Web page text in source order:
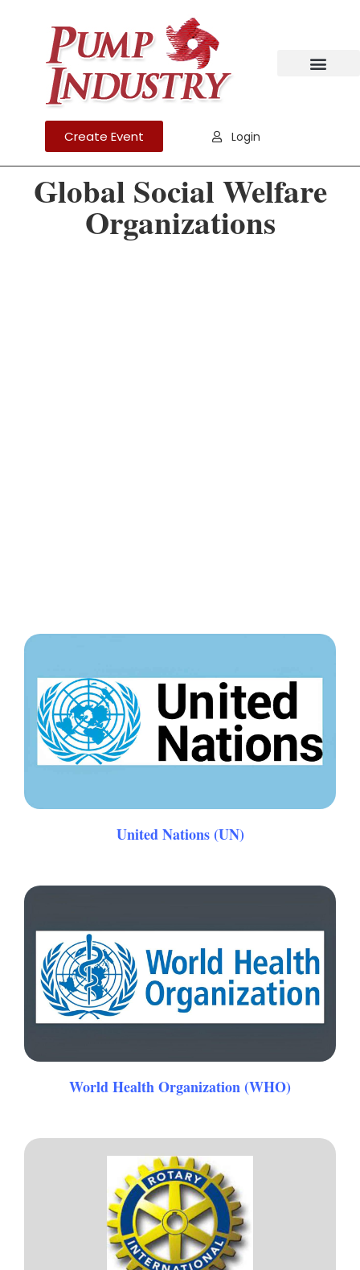
Create Event Login
Global Social Welfare
Organizations
United Nations (UN)
World Health Organization (WHO)